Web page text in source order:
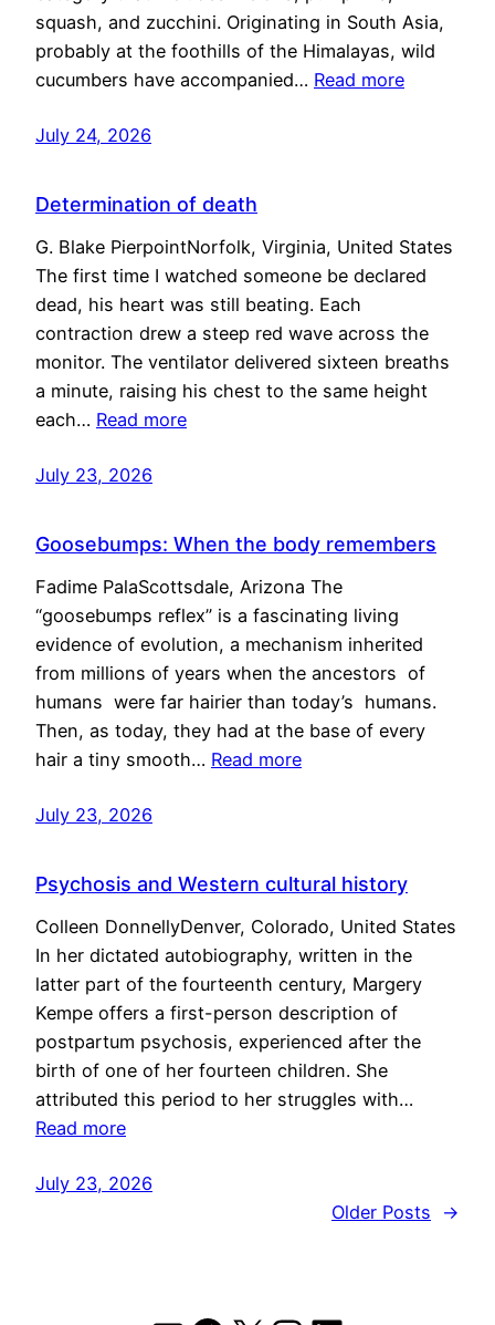
squash, and zucchini. Originating in South Asia,
probably at the foothills of the Himalayas, wild
cucumbers have accompanied… Read more
July 24, 2026
Determination of death
G. Blake PierpointNorfolk, Virginia, United States
The first time I watched someone be declared
dead, his heart was still beating. Each
contraction drew a steep red wave across the
monitor. The ventilator delivered sixteen breaths
a minute, raising his chest to the same height
each… Read more
July 23, 2026
Goosebumps: When the body remembers
Fadime PalaScottsdale, Arizona The
“goosebumps reflex” is a fascinating living
evidence of evolution, a mechanism inherited
from millions of years when the ancestors of
humans were far hairier than today’s humans.
Then, as today, they had at the base of every
hair a tiny smooth… Read more
July 23, 2026
Psychosis and Western cultural history
Colleen DonnellyDenver, Colorado, United States
In her dictated autobiography, written in the
latter part of the fourteenth century, Margery
Kempe offers a first-person description of
postpartum psychosis, experienced after the
birth of one of her fourteen children. She
attributed this period to her struggles with…
Read more
July 23, 2026
Older Posts
→